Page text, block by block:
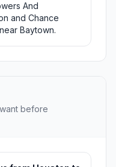
And
and Chance
Baytown.
before